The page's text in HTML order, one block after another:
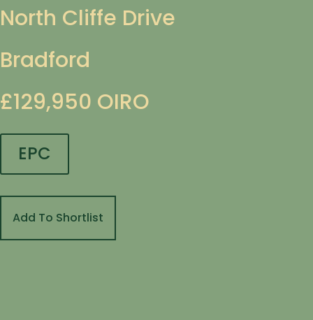
North Cliffe Drive
Bradford
£129,950 OIRO
EPC
Add To Shortlist